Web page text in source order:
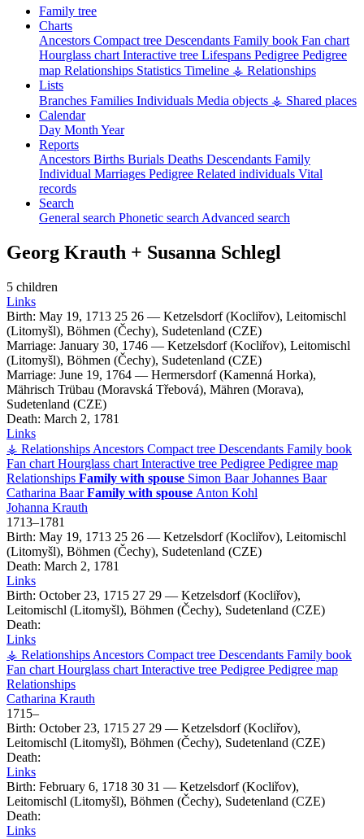
Family tree
Charts
Ancestors Compact tree Descendants Family book Fan chart
Hourglass chart Interactive tree Lifespans Pedigree Pedigree
map Relationships Statistics Timeline ⚶ Relationships
Lists
Branches Families Individuals Media objects ⚶ Shared places
Calendar
Day Month Year
Reports
Ancestors Births Burials Deaths Descendants Family
Individual Marriages Pedigree Related individuals Vital
records
Search
General search Phonetic search Advanced search
Georg Krauth + Susanna Schlegl
5 children
Links
Birth: May 19, 1713 25 26 — Ketzelsdorf (Kocliřov), Leitomischl
(Litomyšl), Böhmen (Čechy), Sudetenland (CZE)
Marriage: January 30, 1746 — Ketzelsdorf (Kocliřov), Leitomischl
(Litomyšl), Böhmen (Čechy), Sudetenland (CZE)
Marriage: June 19, 1764 — Hermersdorf (Kamenná Horka),
Mährisch Trübau (Moravská Třebová), Mähren (Morava),
Sudetenland (CZE)
Death: March 2, 1781
Links
⚶ Relationships Ancestors Compact tree Descendants Family book
Fan chart Hourglass chart Interactive tree Pedigree Pedigree map
Relationships Family with spouse Simon Baar Johannes Baar
Catharina Baar Family with spouse Anton Kohl
Johanna Krauth
1713–1781
Birth: May 19, 1713 25 26 — Ketzelsdorf (Kocliřov), Leitomischl
(Litomyšl), Böhmen (Čechy), Sudetenland (CZE)
Death: March 2, 1781
Links
Birth: October 23, 1715 27 29 — Ketzelsdorf (Kocliřov),
Leitomischl (Litomyšl), Böhmen (Čechy), Sudetenland (CZE)
Death:
Links
⚶ Relationships Ancestors Compact tree Descendants Family book
Fan chart Hourglass chart Interactive tree Pedigree Pedigree map
Relationships
Catharina Krauth
1715–
Birth: October 23, 1715 27 29 — Ketzelsdorf (Kocliřov),
Leitomischl (Litomyšl), Böhmen (Čechy), Sudetenland (CZE)
Death:
Links
Birth: February 6, 1718 30 31 — Ketzelsdorf (Kocliřov),
Leitomischl (Litomyšl), Böhmen (Čechy), Sudetenland (CZE)
Death:
Links